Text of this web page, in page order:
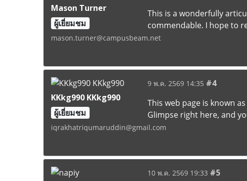
Mason Turner
ผู้เยี่ยมชม
mason.turner@campusbeam.net
This is a wonderfully
commendable. I hope to
KKkg990 KKkg990
ผู้เยี่ยมชม
iqrakhatriqumaruddin@gmail.com
9 พ.ค. 2569 14:35 #4
This web page is known
Glimpse right here, and
10 พ.ค. 2569 19:33 #5